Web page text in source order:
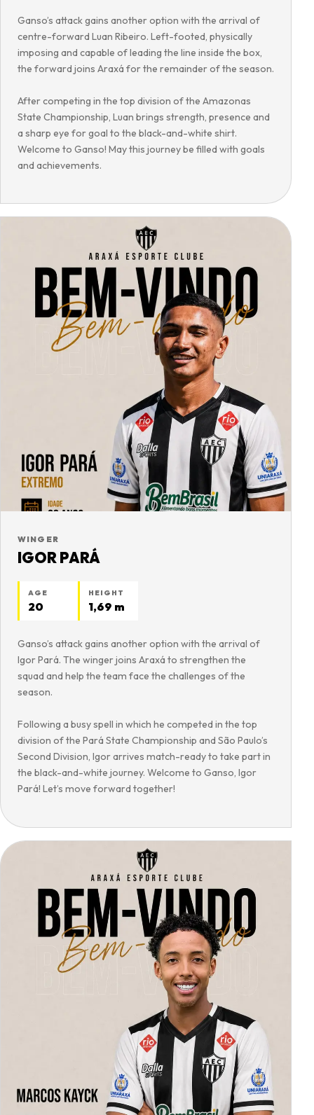
Ganso’s attack gains another option with the arrival of
centre-forward Luan Ribeiro. Left-footed, physically
imposing and capable of leading the line inside the box,
the forward joins Araxá for the remainder of the season.
After competing in the top division of the Amazonas
State Championship, Luan brings strength, presence and
a sharp eye for goal to the black-and-white shirt.
Welcome to Ganso! May this journey be filled with goals
and achievements.
WINGER
IGOR PARÁ
AGE
20
HEIGHT
1,69 m
Ganso’s attack gains another option with the arrival of
Igor Pará. The winger joins Araxá to strengthen the
squad and help the team face the challenges of the
season.
Following a busy spell in which he competed in the top
division of the Pará State Championship and São Paulo’s
Second Division, Igor arrives match-ready to take part in
the black-and-white journey. Welcome to Ganso, Igor
Pará! Let’s move forward together!